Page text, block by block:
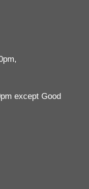
except Good